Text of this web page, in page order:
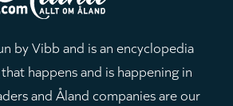
by Vibb and is an encyclopedia
happens and is happening in
and Åland companies are our